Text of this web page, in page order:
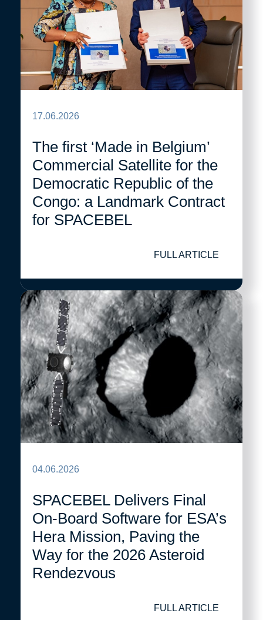
17.06.2026
The first ‘Made in Belgium’
Commercial Satellite for the
Democratic Republic of the
Congo: a Landmark Contract
for SPACEBEL
FULL ARTICLE
04.06.2026
SPACEBEL Delivers Final
On-Board Software for ESA’s
Hera Mission, Paving the
Way for the 2026 Asteroid
Rendezvous
FULL ARTICLE